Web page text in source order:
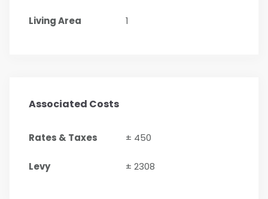
Living Area 1
Associated Costs
Rates & Taxes ± 450
Levy ± 2308